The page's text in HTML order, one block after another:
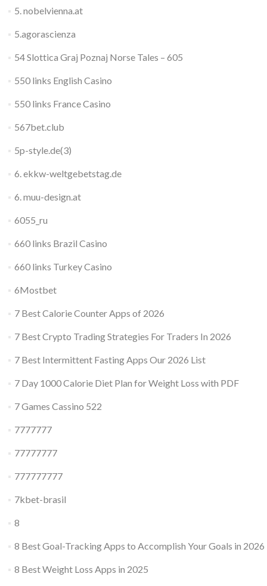
5. nobelvienna.at
5.agorascienza
54 Slottica Graj Poznaj Norse Tales – 605
550 links English Casino
550 links France Casino
567bet.club
5p-style.de(3)
6. ekkw-weltgebetstag.de
6. muu-design.at
6055_ru
660 links Brazil Casino
660 links Turkey Casino
6Mostbet
7 Best Calorie Counter Apps of 2026
7 Best Crypto Trading Strategies For Traders In 2026
7 Best Intermittent Fasting Apps Our 2026 List
7 Day 1000 Calorie Diet Plan for Weight Loss with PDF
7 Games Cassino 522
7777777
77777777
777777777
7kbet-brasil
8
8 Best Goal-Tracking Apps to Accomplish Your Goals in 2026
8 Best Weight Loss Apps in 2025